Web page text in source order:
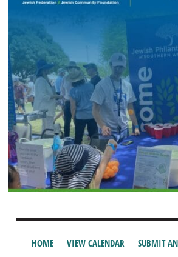
HOME VIEW CALENDAR SUBMIT